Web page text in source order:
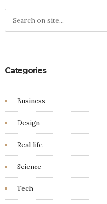
Categories
Business
Design
Real life
Science
Tech